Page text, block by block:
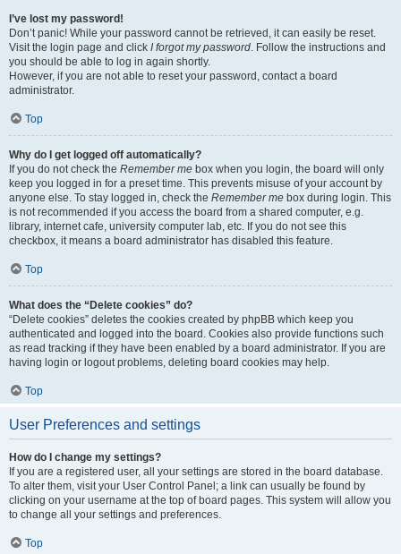
I’ve lost my password!
Don’t panic! While your password cannot be retrieved, it can easily be reset.
Visit the login page and click I forgot my password. Follow the instructions and
you should be able to log in again shortly.
However, if you are not able to reset your password, contact a board
administrator.
Top
Why do I get logged off automatically?
If you do not check the Remember me box when you login, the board will only
keep you logged in for a preset time. This prevents misuse of your account by
anyone else. To stay logged in, check the Remember me box during login. This
is not recommended if you access the board from a shared computer, e.g.
library, internet cafe, university computer lab, etc. If you do not see this
checkbox, it means a board administrator has disabled this feature.
Top
What does the “Delete cookies” do?
“Delete cookies” deletes the cookies created by phpBB which keep you
authenticated and logged into the board. Cookies also provide functions such
as read tracking if they have been enabled by a board administrator. If you are
having login or logout problems, deleting board cookies may help.
Top
User Preferences and settings
How do I change my settings?
If you are a registered user, all your settings are stored in the board database.
To alter them, visit your User Control Panel; a link can usually be found by
clicking on your username at the top of board pages. This system will allow you
to change all your settings and preferences.
Top